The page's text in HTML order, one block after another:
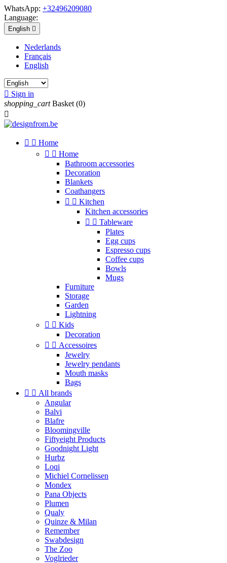
WhatsApp: +32496209080
Language:
English 
Nederlands
Français
English
 Sign in
shopping_cart Basket (0)

  Home
  Home
Bathroom accessories
Decoration
Blankets
Coathangers
  Kitchen
Kitchen accessories
  Tableware
Plates
Egg cups
Espresso cups
Coffee cups
Bowls
Mugs
Furniture
Storage
Garden
Lightning
  Kids
Decoration
  Accessoires
Jewelry
Jewelry pendants
Mouth masks
Bags
  All brands
Angular
Balvi
Blafre
Bloomingville
Fiftyeight Products
Goodnight Light
Hurbz
Loqi
Michiel Cornelissen
Mondex
Pana Objects
Plumen
Qualy
Quinze & Milan
Remember
Swabdesign
The Zoo
Voglrieder